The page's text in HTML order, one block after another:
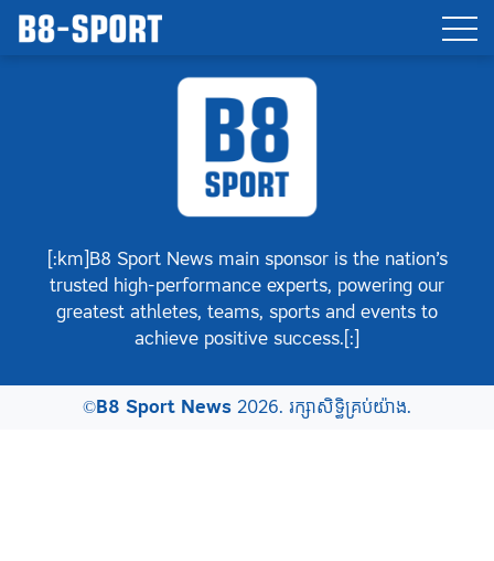
[:km]B8 Sport News main sponsor is the nation’s
trusted high-performance experts, powering our
greatest athletes, teams, sports and events to
achieve positive success.[:]
©B8 Sport News2026. រក្សាសិទ្ធិគ្រប់យ៉ាង.